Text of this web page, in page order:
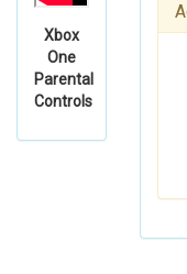
Xbox
One
Parental
Controls